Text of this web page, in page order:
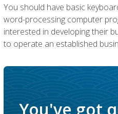
You should have basic
word-processing computer
interested in developing their
to operate an established
You've got